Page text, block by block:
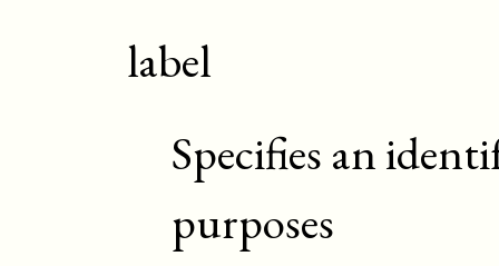
label
Specifies an
purposes